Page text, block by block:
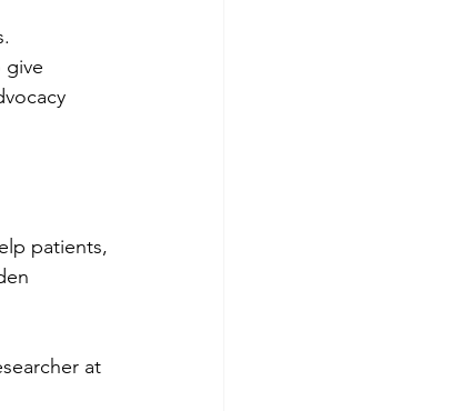
give
patients,
at